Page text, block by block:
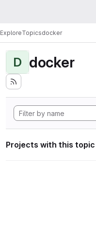
ExploreTopicsdocker
D docker
Projects with this topic